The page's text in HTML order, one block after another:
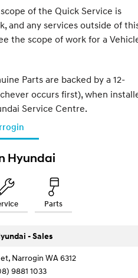
of the Quick Service is
and any services outside of
the scope of work for a
Parts are backed by a 12-
occurs first), when
Service Centre.
Hyundai
Parts
- Sales
Narrogin WA 6312
9881 1033